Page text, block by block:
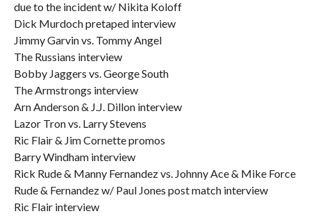
due to the incident w/ Nikita Koloff
Dick Murdoch pretaped interview
Jimmy Garvin vs. Tommy Angel
The Russians interview
Bobby Jaggers vs. George South
The Armstrongs interview
Arn Anderson & J.J. Dillon interview
Lazor Tron vs. Larry Stevens
Ric Flair & Jim Cornette promos
Barry Windham interview
Rick Rude & Manny Fernandez vs. Johnny Ace & Mike Force
Rude & Fernandez w/ Paul Jones post match interview
Ric Flair interview